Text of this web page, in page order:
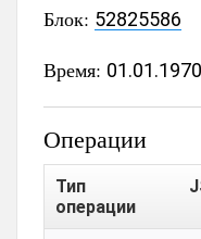
Блок: 52825586
Время:
Операции
Тип
операции